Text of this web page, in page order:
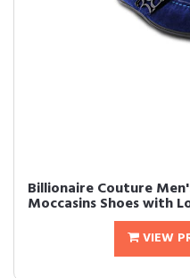
Billionaire Couture
Moccasins Shoes with
VIEW